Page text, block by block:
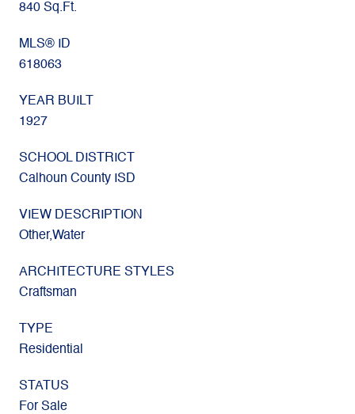
840 Sq.Ft.
MLS® ID
618063
YEAR BUILT
1927
SCHOOL DISTRICT
Calhoun County ISD
VIEW DESCRIPTION
Other,Water
ARCHITECTURE STYLES
Craftsman
TYPE
Residential
STATUS
For Sale